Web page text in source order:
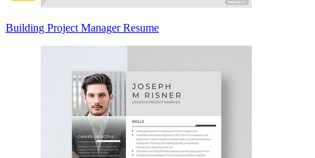
Building Project Manager Resume